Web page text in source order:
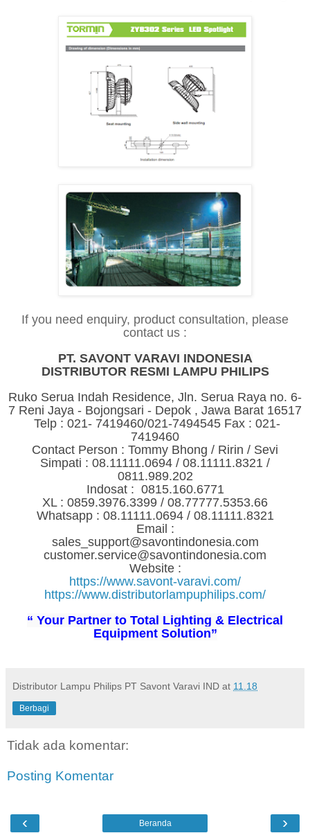
If you need enquiry, product consultation, please
contact us :
PT. SAVONT VARAVI INDONESIA
DISTRIBUTOR RESMI LAMPU PHILIPS
Ruko Serua Indah Residence, Jln. Serua Raya no. 6-
7 Reni Jaya - Bojongsari - Depok , Jawa Barat 16517
Telp : 021- 7419460/021-7494545 Fax : 021-
7419460
Contact Person : Tommy Bhong / Ririn / Sevi
Simpati : 08.11111.0694 / 08.11111.8321 /
0811.989.202
Indosat : 0815.160.6771
XL : 0859.3976.3399 / 08.77777.5353.66
Whatsapp : 08.11111.0694 / 08.11111.8321
Email :
sales_support@savontindonesia.com
customer.service@savontindonesia.com
Website :
https://www.savont-varavi.com/
https://www.distributorlampuphilips.com/
“ Your Partner to Total Lighting & Electrical
Equipment Solution”
Distributor Lampu Philips PT Savont Varavi IND at 11.18
Berbagi
Tidak ada komentar:
Posting Komentar
‹ ›
Beranda